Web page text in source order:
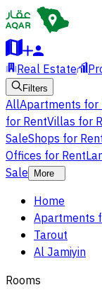
Real Estate
Filters
AllApartments for
for RentVillas for
SaleShops for
Offices for Rent
Sale
More
Home
Apartments
Tarout
Al Jamiyin
Rooms